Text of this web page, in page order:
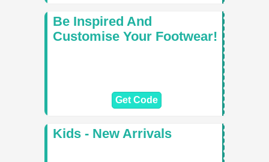
Be Inspired And
Customise Your Footwear!
Get Code
Kids - New Arrivals